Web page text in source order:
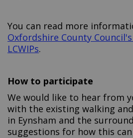
You can read more
Oxfordshire County
LCWIPs.
How to participate
We would like to hear from
with the existing walking
in Eynsham and the
suggestions for how this